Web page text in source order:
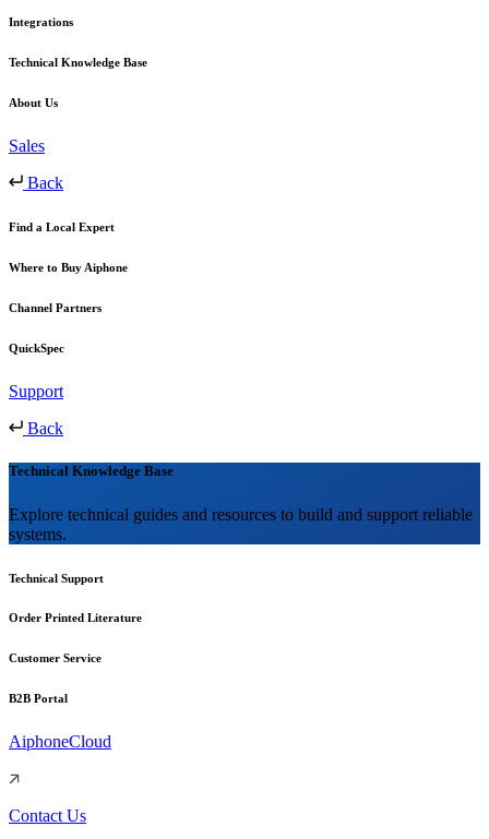
Integrations
Technical Knowledge Base
About Us
Sales
Back
Find a Local Expert
Where to Buy Aiphone
Channel Partners
QuickSpec
Support
Back
Technical Knowledge Base
Explore technical guides and resources to build and support reliable
systems.
Technical Support
Order Printed Literature
Customer Service
B2B Portal
AiphoneCloud
Contact Us